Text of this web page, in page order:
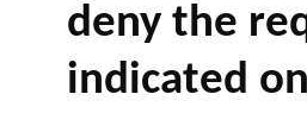
deny the
indicated